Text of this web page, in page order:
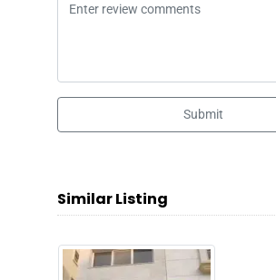
Submit
Similar Listing